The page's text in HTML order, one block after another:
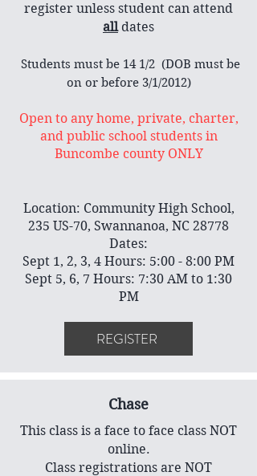
register unless student can attend
alldates
​ Students must be 14 1/2 (DOB must be
on or before 3/1/2012)
Open to any home, private, charter,
and public school students in
Buncombe county ONLY
Location: Community High School,
235 US-70, Swannanoa, NC 28778
Dates:
Sept 1, 2, 3, 4 Hours: 5:00 - 8:00 PM
Sept 5, 6, 7 Hours: 7:30 AM to 1:30
PM
REGISTER
Chase
This class is a face to face class NOT
online.
Class registrations are NOT